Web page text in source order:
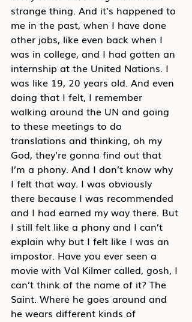
strange thing. And it’s happened to
me in the past, when I have done
other jobs, like even back when I
was in college, and I had gotten an
internship at the United Nations. I
was like 19, 20 years old. And even
doing that I felt, I remember
walking around the UN and going
to these meetings to do
translations and thinking, oh my
God, they’re gonna find out that
I’m a phony. And I don’t know why
I felt that way. I was obviously
there because I was recommended
and I had earned my way there. But
I still felt like a phony and I can’t
explain why but I felt like I was an
impostor. Have you ever seen a
movie with Val Kilmer called, gosh, I
can’t think of the name of it? The
Saint. Where he goes around and
he wears different kinds of